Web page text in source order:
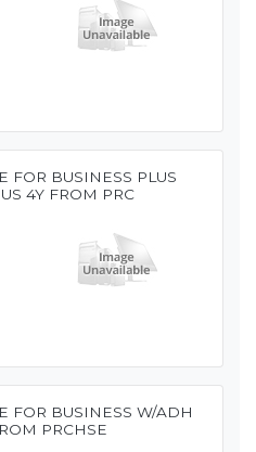
FOR BUSINESS PLUS
4Y FROM PRC
FOR BUSINESS W/ADH
PRCHSE